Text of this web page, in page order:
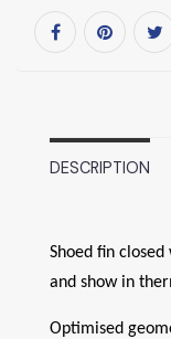
DESCRIPTION
Shoed fin
and show in
Optimised